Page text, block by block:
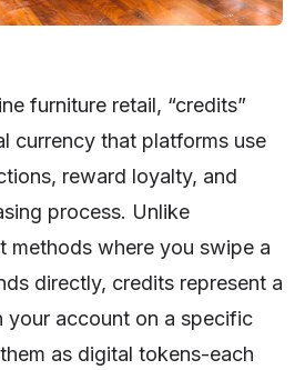
furniture retail, “credits”
currency that platforms use
reward loyalty, and
process. Unlike
methods where you swipe a
directly, credits represent a
your account on a specific
as digital tokens-each